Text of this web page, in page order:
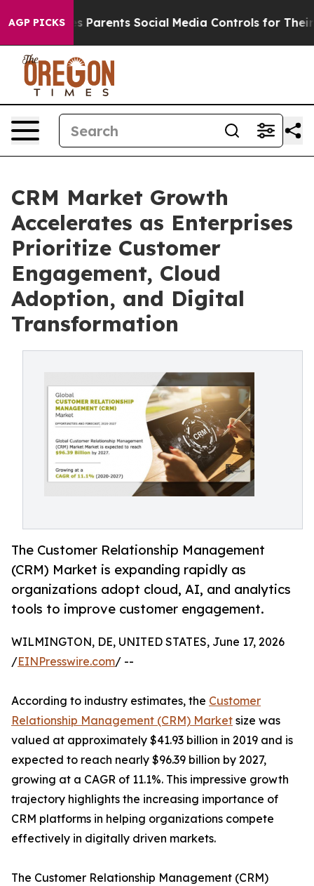
AGP PICKSSocial Media Controls for Their Kids. Should
CRM Market Growth
Accelerates as Enterprises
Prioritize Customer
Engagement, Cloud
Adoption, and Digital
Transformation
The Customer Relationship Management
(CRM) Market is expanding rapidly as
organizations adopt cloud, AI, and analytics
tools to improve customer engagement.
WILMINGTON, DE, UNITED STATES, June 17, 2026
/EINPresswire.com/ --
According to industry estimates, the Customer
Relationship Management (CRM) Market size was
valued at approximately $41.93 billion in 2019 and is
expected to reach nearly $96.39 billion by 2027,
growing at a CAGR of 11.1%. This impressive growth
trajectory highlights the increasing importance of
CRM platforms in helping organizations compete
effectively in digitally driven markets.
The Customer Relationship Management (CRM)